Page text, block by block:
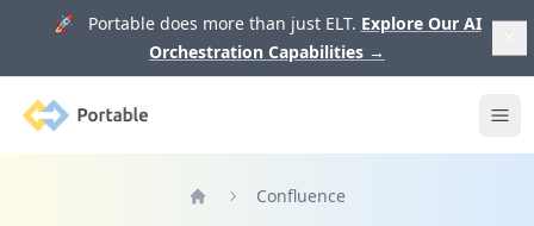
🚀 Portable does more than just ELT. Explore Our AI
Orchestration Capabilities →
Portable
Confluence